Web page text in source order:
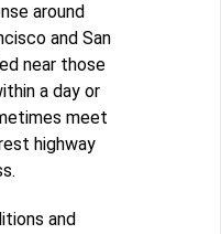
around
and San
near those
a day or
meet
highway
and